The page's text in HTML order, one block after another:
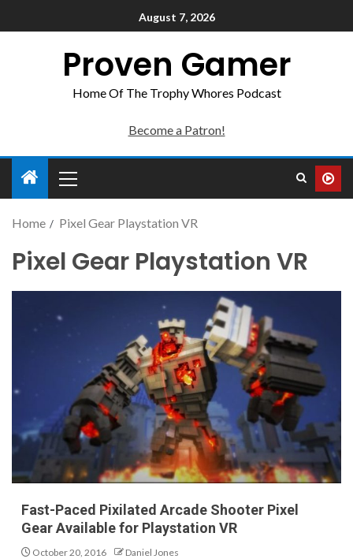
August 7, 2026
Proven Gamer
Home Of The Trophy Whores Podcast
Become a Patron!
Home Pixel Gear Playstation VR
Pixel Gear Playstation VR
Fast-Paced Pixilated Arcade Shooter Pixel
Gear Available for Playstation VR
October 20, 2016 Daniel Jones